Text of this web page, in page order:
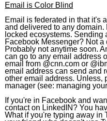
Email is Color Blind
Email is federated in that it's
and delivered to any
locked ecosystems. Sending
Facebook Messenger? Not
Probably not anytime soon.
can go to any email address
email from @cnn.com or
email address can send and
other email address. Unless,
manager (see: managing
If you're in Facebook and
contact on LinkedIN? You
What if you're typing away in